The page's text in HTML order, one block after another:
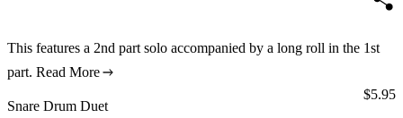
This features a 2nd part solo accompanied by a long roll in the 1st
part. Read More
Snare Drum Duet
Price:
$5.95